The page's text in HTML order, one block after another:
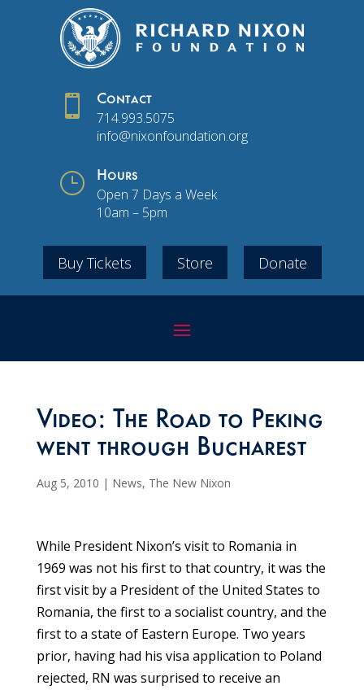
 Contact
714.993.5075
info@nixonfoundation.org
} Hours
Open 7 Days a Week
10am – 5pm
Buy Tickets Store Donate
Video: The Road to Peking
went through Bucharest
Aug 5, 2010 | News, The New Nixon
While President Nixon’s visit to Romania in
1969 was not his first to that country, it was the
first visit by a President of the United States to
Romania, the first to a socialist country, and the
first to a state of Eastern Europe. Two years
prior, having had his visa application to Poland
rejected, RN was surprised to receive an